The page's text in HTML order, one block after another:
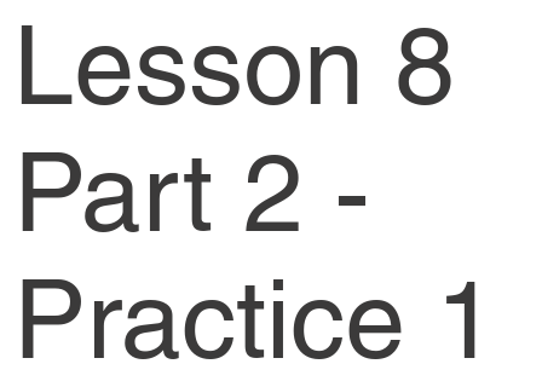
Lesson 8
Part 2 -
Practice 1